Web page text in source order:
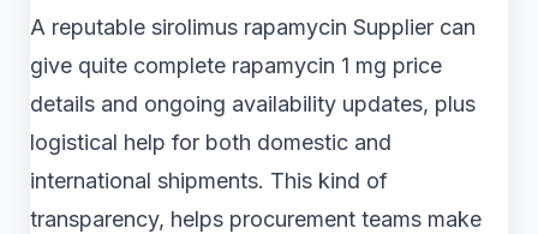
A reputable sirolimus rapamycin Supplier can
give quite complete rapamycin 1 mg price
details and ongoing availability updates, plus
logistical help for both domestic and
international shipments. This kind of
transparency, helps procurement teams make